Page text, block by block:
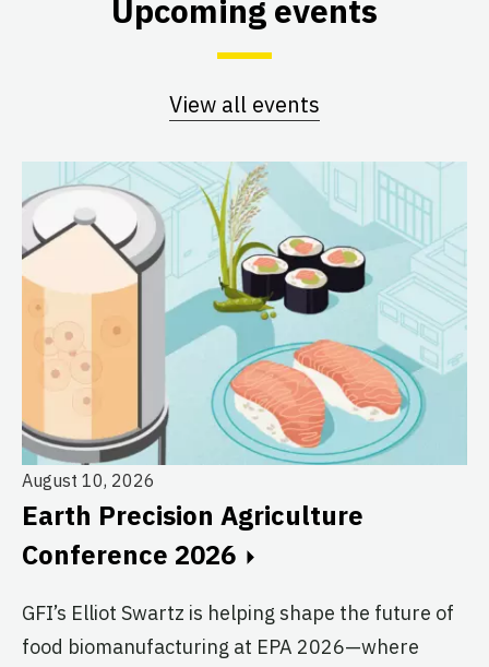
Upcoming events
View all events
August 10, 2026
Earth Precision Agriculture
Conference 2026
GFI’s Elliot Swartz is helping shape the future of
food biomanufacturing at EPA 2026—where